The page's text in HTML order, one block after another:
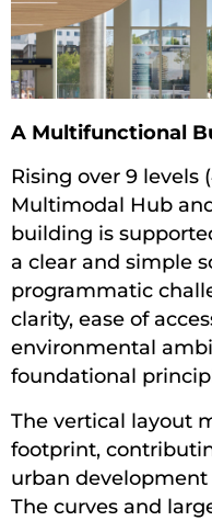
A Multifunctional
Rising over 9 levels
Multimodal Hub
building is
a clear and simple
programmatic
clarity, ease of
environmental
foundational
The vertical layout
footprint,
urban development
The curves and